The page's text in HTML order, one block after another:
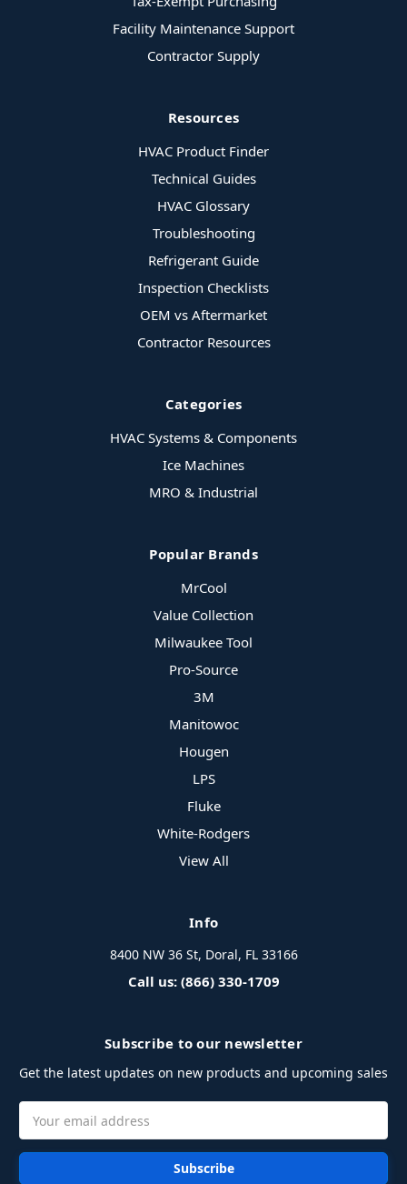
Facility Maintenance Support
Contractor Supply
Resources
HVAC Product Finder
Technical Guides
HVAC Glossary
Troubleshooting
Refrigerant Guide
Inspection Checklists
OEM vs Aftermarket
Contractor Resources
Categories
HVAC Systems & Components
Ice Machines
MRO & Industrial
Popular Brands
MrCool
Value Collection
Milwaukee Tool
Pro-Source
3M
Manitowoc
Hougen
LPS
Fluke
White-Rodgers
View All
Info
8400 NW 36 St, Doral, FL 33166
Call us: (866) 330-1709
Subscribe to our newsletter
Get the latest updates on new products and upcoming sales
Address